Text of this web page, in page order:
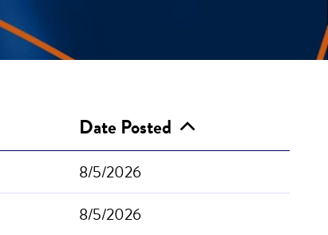
Date Posted
8/5/2026
8/5/2026